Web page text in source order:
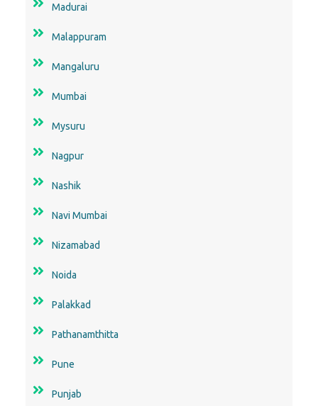
Madurai
Malappuram
Mangaluru
Mumbai
Mysuru
Nagpur
Nashik
Navi Mumbai
Nizamabad
Noida
Palakkad
Pathanamthitta
Pune
Punjab